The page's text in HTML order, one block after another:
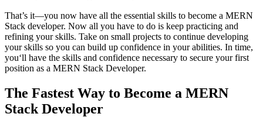
That’s it—you now have all the essential skills to become a MERN
Stack developer. Now all you have to do is keep practicing and
refining your skills. Take on small projects to continue developing
your skills so you can build up confidence in your abilities. In time,
you‘ll have the skills and confidence necessary to secure your first
position as a MERN Stack Developer.
The Fastest Way to Become a MERN
Stack Developer